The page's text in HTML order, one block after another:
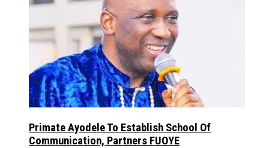
Primate Ayodele To Establish School Of
Communication, Partners FUOYE